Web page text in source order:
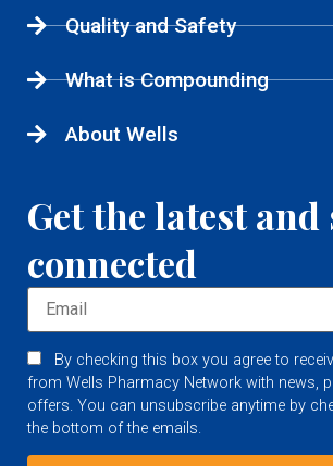
Quality and Safety
What is Compounding
About Wells
Get the latest and
connected
By checking this box you agree to
from Wells Pharmacy Network with news,
offers. You can unsubscribe anytime by
the bottom of the emails.